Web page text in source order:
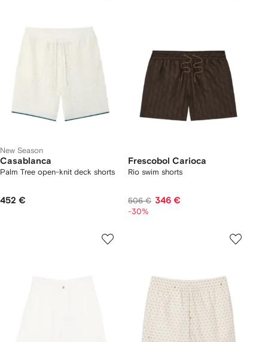
New Season
Casablanca
Palm Tree open-knit deck shorts
452 €
Frescobol Carioca
Rio swim shorts
506 € 346 €
-30%